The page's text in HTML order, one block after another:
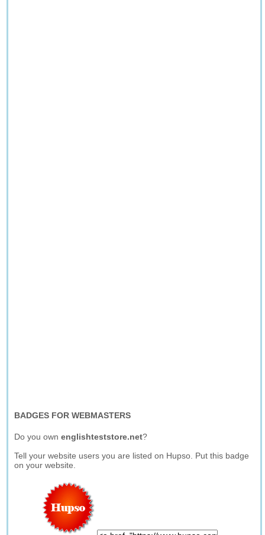
BADGES FOR WEBMASTERS
Do you ownenglishteststore.net?
Tell your website users you are listed on Hupso. Put this badge
on your website.